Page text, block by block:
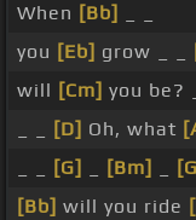
When [Bb]
you [Eb] grow _ _
will [Cm] you be?
[D] Oh, what
[G] [Bm]
[Bb] will you ride